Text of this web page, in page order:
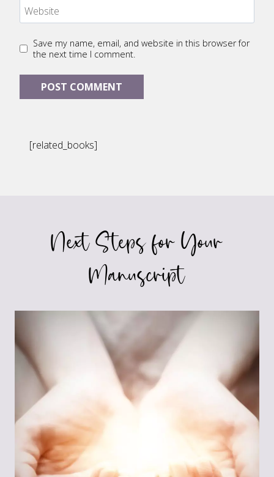
Website
Save my name, email, and website in this browser for
the next time I comment.
[related_books]
Next Steps for Your
Manuscript